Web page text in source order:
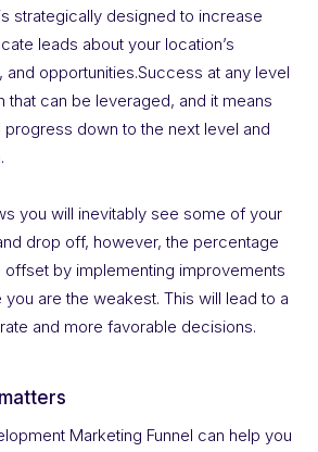
strategically designed to increase
leads about your location’s
and opportunities.Success at any level
that can be leveraged, and it means
down to the next level and
you will inevitably see some of your
drop off, however, the percentage
by implementing improvements
are the weakest. This will lead to a
and more favorable decisions.
Marketing Funnel can help you